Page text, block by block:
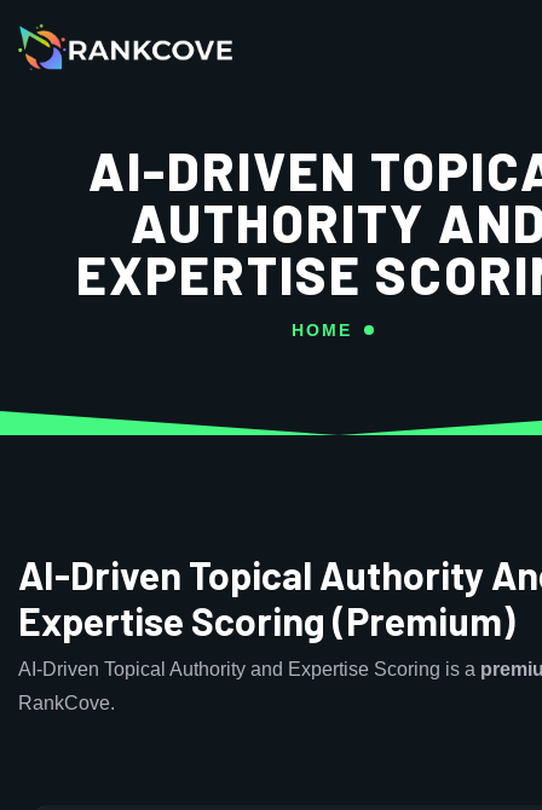
AI-DRIVEN
AUTHORITY
EXPERTISE
HOME
AI-Driven Topical Authority
Expertise Scoring (Premium)
AI-Driven Topical Authority and Expertise Scoring is a
RankCove.